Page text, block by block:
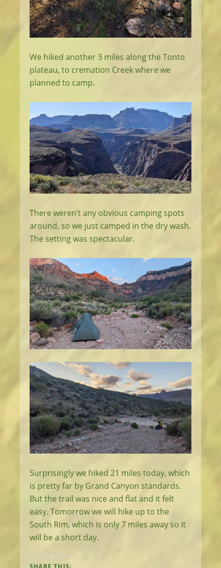
We hiked another 3 miles along the Tonto
plateau, to cremation Creek where we
planned to camp.
There weren’t any obvious camping spots
around, so we just camped in the dry wash.
The setting was spectacular.
Surprisingly we hiked 21 miles today, which
is pretty far by Grand Canyon standards.
But the trail was nice and flat and it felt
easy. Tomorrow we will hike up to the
South Rim, which is only 7 miles away so it
will be a short day.
SHARE THIS: